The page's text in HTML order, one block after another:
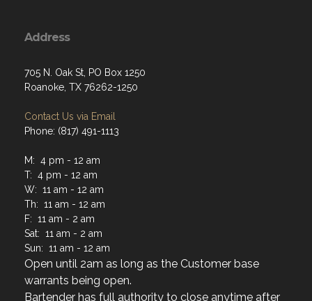
Address
705 N. Oak St, PO Box 1250
Roanoke, TX 76262-1250
Contact Us via Email
Phone: (817) 491-1113
M: 4 pm - 12 am
T: 4 pm - 12 am
W: 11 am - 12 am
Th: 11 am - 12 am
F: 11 am - 2 am
Sat: 11 am - 2 am
Sun: 11 am - 12 am
Open until 2am as long as the Customer base
warrants being open.
Bartender has full authority to close anytime after